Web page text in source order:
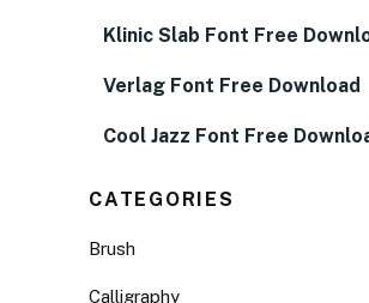
Klinic Slab Font Free
Verlag Font Free Download
Cool Jazz Font Free
CATEGORIES
Brush
Calligraphy